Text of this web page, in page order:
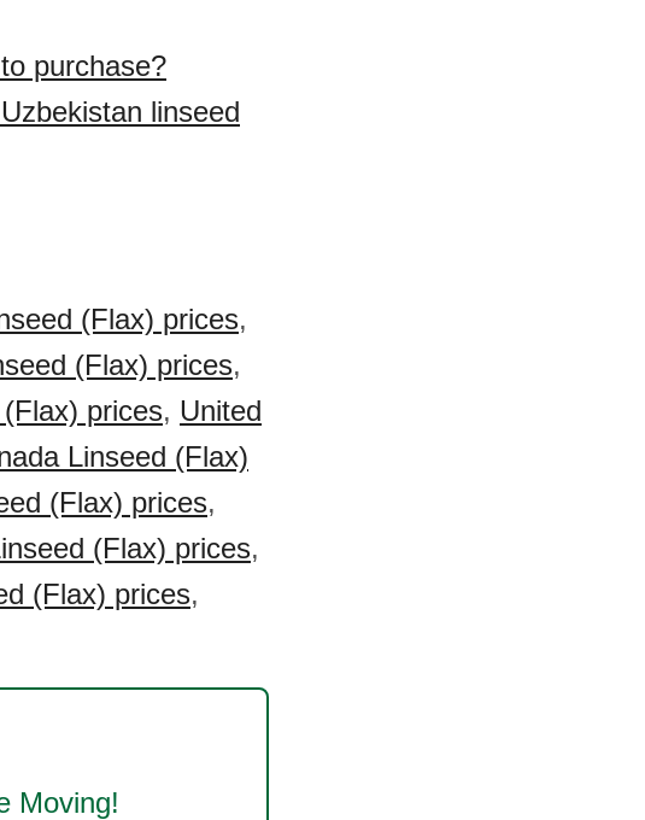
purchase?
linseed
(Flax) prices,
(Flax) prices,
prices, United
Linseed (Flax)
(Flax) prices,
(Flax) prices,
(Flax) prices,
Moving!